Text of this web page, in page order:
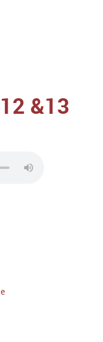
&13